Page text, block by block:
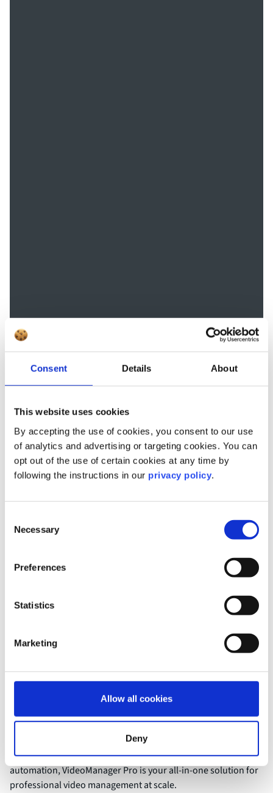
Consent Details About
This website uses cookies
By accepting the use of cookies, you consent to our use
of analytics and advertising or targeting cookies. You can
opt out of the use of certain cookies at any time by
following the instructions in our privacy policy.
Selection
Necessary
Preferences
Statistics
Marketing
Allow all cookies
Deny
Unified video management
for greater security and
Manage all your video content centrally, securely, and
efficiently—no matter the volume or use case. With powerful
tools for compliance, collaboration, accessibility, and
automation, VideoManager Pro is your all-in-one solution for
professional video management at scale.